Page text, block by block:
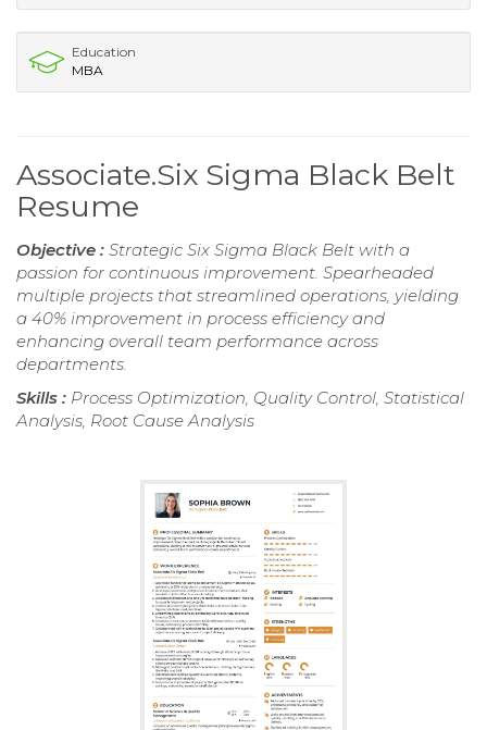
Education
MBA
Associate.Six Sigma Black Belt
Resume
Objective : Strategic Six Sigma Black Belt with a
passion for continuous improvement. Spearheaded
multiple projects that streamlined operations, yielding
a 40% improvement in process efficiency and
enhancing overall team performance across
departments.
Skills : Process Optimization, Quality Control, Statistical
Analysis, Root Cause Analysis